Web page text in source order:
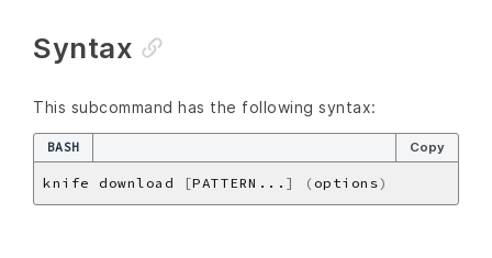
Syntax
This subcommand has the following syntax:
BASH Copy
knife download [PATTERN... ] ( options)